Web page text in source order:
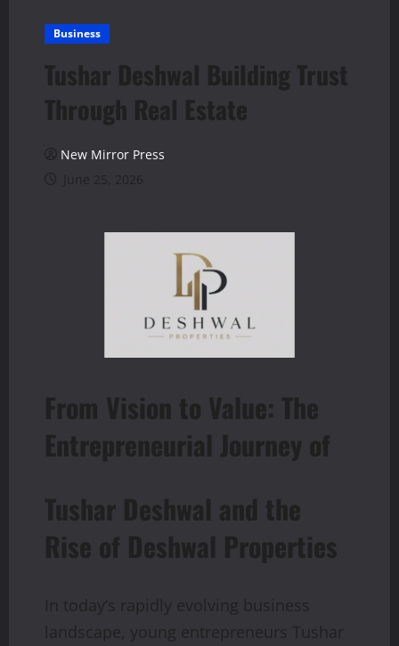
Business
Tushar Deshwal Building Trust
Through Real Estate
New Mirror Press
June 25, 2026
From Vision to Value: The
Entrepreneurial Journey of
Tushar Deshwal and the
Rise of Deshwal Properties
In today’s rapidly evolving business
landscape, young entrepreneurs Tushar